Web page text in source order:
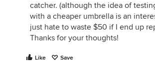
catcher. (although the idea of
with a cheaper umbrella is an
just hate to waste $50 if I end up
Thanks for your thoughts!
Like Save